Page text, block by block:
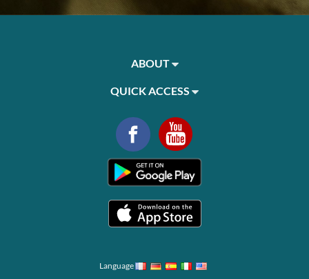
ABOUT
QUICK ACCESS
Language